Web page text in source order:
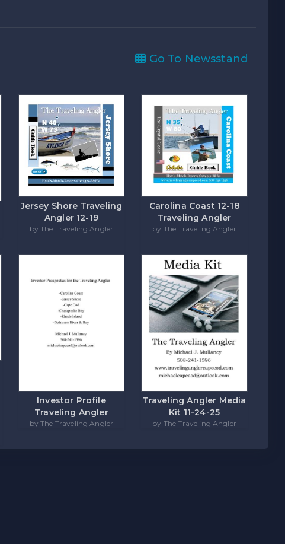
Go To Newsstand
Jersey Shore Traveling
Angler 12-19
by The Traveling Angler
Carolina Coast 12-18
Traveling Angler
by The Traveling Angler
Investor Profile
Traveling Angler
by The Traveling Angler
Traveling Angler Media
Kit 11-24-25
by The Traveling Angler